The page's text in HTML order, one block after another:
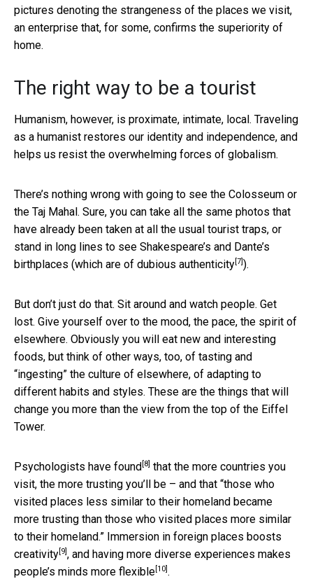
pictures denoting the strangeness of the places we visit,
an enterprise that, for some, confirms the superiority of
home.
The right way to be a tourist
Humanism, however, is proximate, intimate, local. Traveling
as a humanist restores our identity and independence, and
helps us resist the overwhelming forces of globalism.
There’s nothing wrong with going to see the Colosseum or
the Taj Mahal. Sure, you can take all the same photos that
have already been taken at all the usual tourist traps, or
stand in long lines to see Shakespeare’s and Dante’s
birthplaces (which are of dubious authenticity [7] ).
But don’t just do that. Sit around and watch people. Get
lost. Give yourself over to the mood, the pace, the spirit of
elsewhere. Obviously you will eat new and interesting
foods, but think of other ways, too, of tasting and
“ingesting” the culture of elsewhere, of adapting to
different habits and styles. These are the things that will
change you more than the view from the top of the Eiffel
Tower.
Psychologists have found [8] that the more countries you
visit, the more trusting you’ll be – and that “those who
visited places less similar to their homeland became
more trusting than those who visited places more similar
to their homeland.” Immersion in foreign places boosts
creativity [9] , and having more diverse experiences makes
people’s minds more flexible [10] .